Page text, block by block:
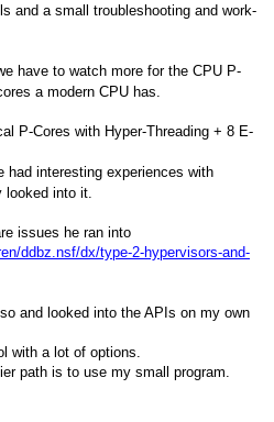
and a small troubleshooting and work-
have to watch more for the CPU P-
a modern CPU has.
P-Cores with Hyper-Threading + 8 E-
had interesting experiences with
looked into it.
issues he ran into
ddbz.nsf/dx/type-2-hypervisors-and-
and looked into the APIs on my own
with a lot of options.
path is to use my small program.